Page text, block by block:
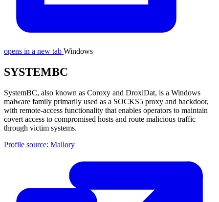
opens in a new tab Windows
SYSTEMBC
SystemBC, also known as Coroxy and DroxiDat, is a Windows
malware family primarily used as a SOCKS5 proxy and backdoor,
with remote-access functionality that enables operators to maintain
covert access to compromised hosts and route malicious traffic
through victim systems.
Profile source: Mallory